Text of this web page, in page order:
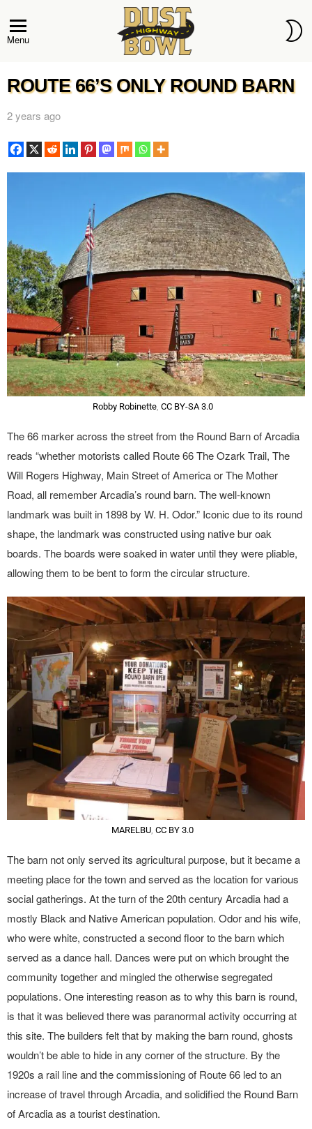
Menu
ROUTE 66’S ONLY ROUND BARN
2 years ago
Robby Robinette, CC BY-SA 3.0
The 66 marker across the street from the Round Barn of Arcadia
reads “whether motorists called Route 66 The Ozark Trail, The
Will Rogers Highway, Main Street of America or The Mother
Road, all remember Arcadia’s round barn. The well-known
landmark was built in 1898 by W. H. Odor.” Iconic due to its round
shape, the landmark was constructed using native bur oak
boards. The boards were soaked in water until they were pliable,
allowing them to be bent to form the circular structure.
MARELBU CC BY 3.0
The barn not only served its agricultural purpose, but it became a
meeting place for the town and served as the location for various
social gatherings. At the turn of the 20th century Arcadia had a
mostly Black and Native American population. Odor and his wife,
who were white, constructed a second floor to the barn which
served as a dance hall. Dances were put on which brought the
community together and mingled the otherwise segregated
populations. One interesting reason as to why this barn is round,
is that it was believed there was paranormal activity occurring at
this site. The builders felt that by making the barn round, ghosts
wouldn’t be able to hide in any corner of the structure. By the
1920s a rail line and the commissioning of Route 66 led to an
increase of travel through Arcadia, and solidified the Round Barn
of Arcadia as a tourist destination.